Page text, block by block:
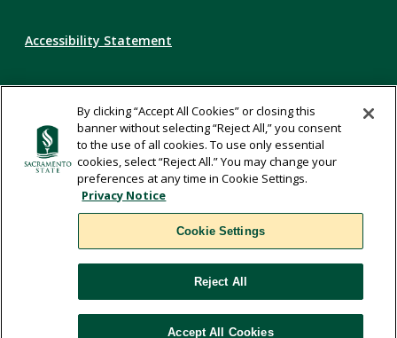
Accessibility Statement
Privacy Statement
Title IX
Comments
By clicking “Accept All Cookies” or closing this
banner without selecting “Reject All,” you consent
to the use of all cookies. To use only essential
cookies, select “Reject All.” You may change your
preferences at any time in Cookie Settings.
Privacy Notice
Cookie Settings
Reject All
Accept All Cookies